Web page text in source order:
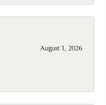
August 1, 2026